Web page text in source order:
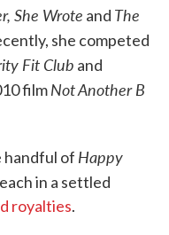
She Wrote and The
she competed
Fit Club and
filmNot Another B
handful of Happy
in a settled
royalties.